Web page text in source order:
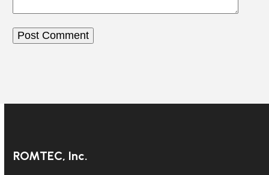
ROMTEC, Inc.